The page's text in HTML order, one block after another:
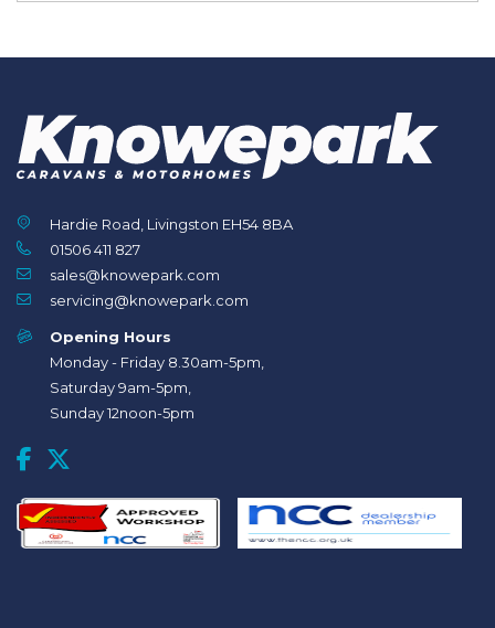
Hardie Road, Livingston EH54 8BA
01506 411 827
sales@knowepark.com
servicing@knowepark.com
Opening Hours
Monday - Friday 8.30am-5pm,
Saturday 9am-5pm,
Sunday 12noon-5pm